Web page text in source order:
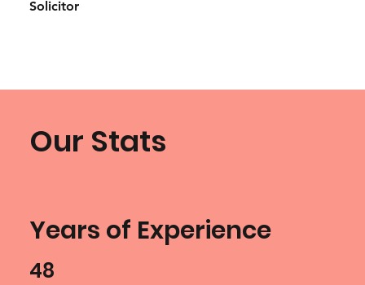
Solicitor
Our Stats
Years of Experience
48